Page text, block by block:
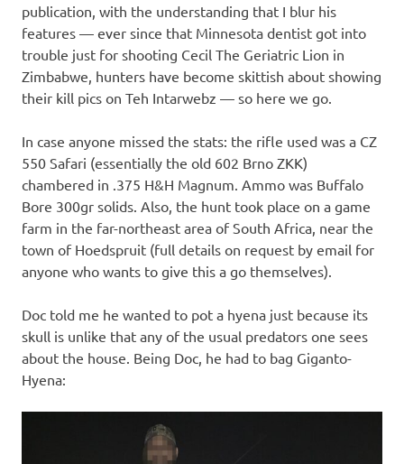
publication, with the understanding that I blur his
features — ever since that Minnesota dentist got into
trouble just for shooting Cecil The Geriatric Lion in
Zimbabwe, hunters have become skittish about showing
their kill pics on Teh Intarwebz — so here we go.
In case anyone missed the stats: the rifle used was a CZ
550 Safari (essentially the old 602 Brno ZKK)
chambered in .375 H&H Magnum. Ammo was Buffalo
Bore 300gr solids. Also, the hunt took place on a game
farm in the far-northeast area of South Africa, near the
town of Hoedspruit (full details on request by email for
anyone who wants to give this a go themselves).
Doc told me he wanted to pot a hyena just because its
skull is unlike that any of the usual predators one sees
about the house. Being Doc, he had to bag Giganto-
Hyena: